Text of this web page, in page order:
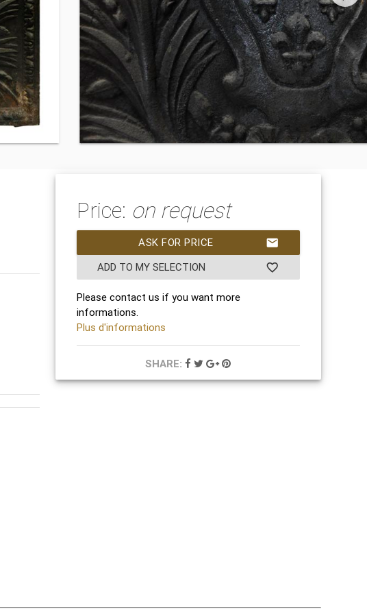
Price: on request
mail
ASK FOR PRICE
favorite_border
ADD TO MY SELECTION
Please contact us if you want more
informations.
Plus d'informations
SHARE: